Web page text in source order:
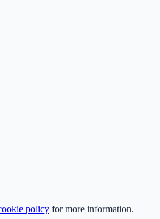
policy for more information.